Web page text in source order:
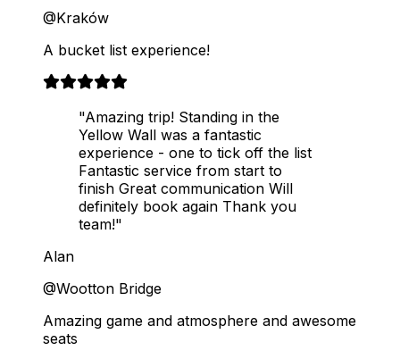
@Kraków
A bucket list experience!
"Amazing trip! Standing in the
Yellow Wall was a fantastic
experience - one to tick off the list
Fantastic service from start to
finish Great communication Will
definitely book again Thank you
team!"
Alan
@Wootton Bridge
Amazing game and atmosphere and awesome
seats